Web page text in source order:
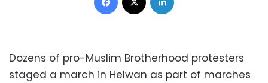
Dozens of pro-Muslim Brotherhood protesters
staged a march in Helwan as part of marches